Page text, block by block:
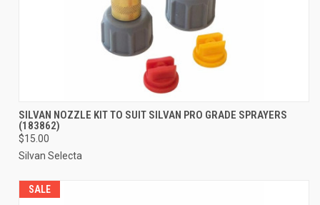
SILVAN NOZZLE KIT TO SUIT SILVAN PRO GRADE SPRAYERS
(183862)
$15.00
Silvan Selecta
SALE